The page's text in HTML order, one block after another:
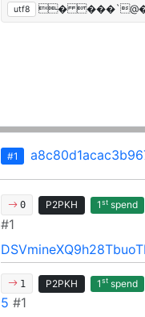
utf8 � ���`@�/
#1
0 P2PKH 1stspend
#1
1 P2PKH 1stspend
5 #1